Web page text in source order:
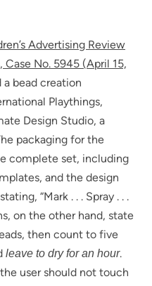
Advertising Review
No. 5945 (April 15,
a bead creation
Playthings,
Design Studio, a
packaging for the
complete set, including
and the design
“Mark . . . Spray . . .
on the other hand, state
then count to five
leave to dry for an hour.
user should not touch